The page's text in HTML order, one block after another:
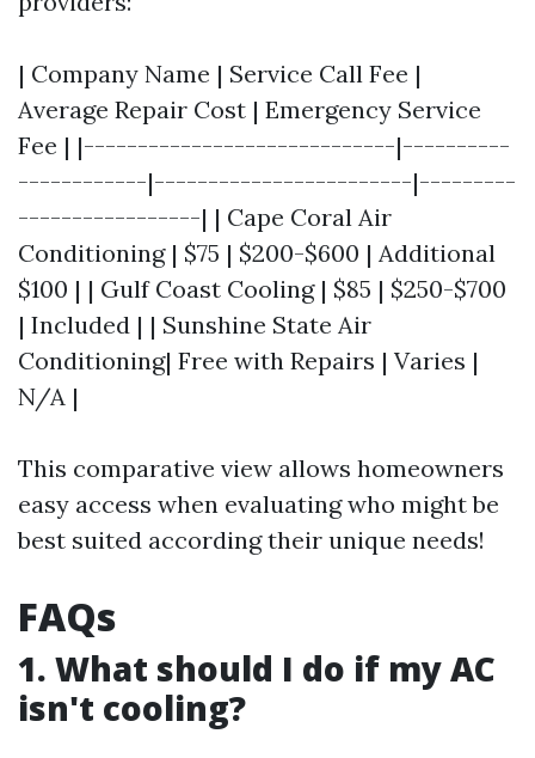
| Company Name | Service Call Fee |
Average Repair Cost | Emergency Service
Fee | |-----------------------------|----------
------------|------------------------|---------
-----------------| | Cape Coral Air
Conditioning | $75 | $200-$600 | Additional
$100 | | Gulf Coast Cooling | $85 | $250-$700
| Included | | Sunshine State Air
Conditioning| Free with Repairs | Varies |
N/A |
This comparative view allows homeowners
easy access when evaluating who might be
best suited according their unique needs!
FAQs
1. What should I do if my AC
isn't cooling?